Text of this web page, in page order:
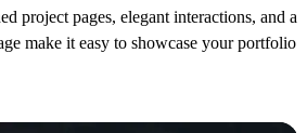
project pages, elegant interactions, and a
make it easy to showcase your portfolio